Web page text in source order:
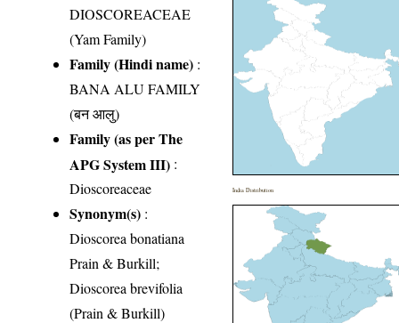
DIOSCOREACEAE
(Yam Family)
Family (Hindi name) :
BANA ALU FAMILY
(बन आलु)
Family (as per The
APG System III) :
Dioscoreaceae
Synonym(s) :
Dioscorea bonatiana
Prain & Burkill;
Dioscorea brevifolia
(Prain & Burkill)
India Distribution